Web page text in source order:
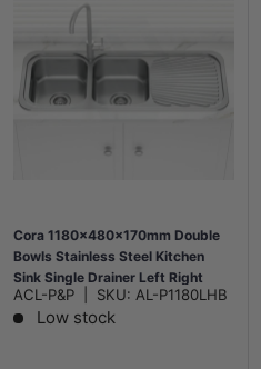
Cora 1180x480x170mm Double
Bowls Stainless Steel Kitchen
Sink Single Drainer Left Right
Available
ACL-P&P SKU: AL-P1180LHB
Low stock